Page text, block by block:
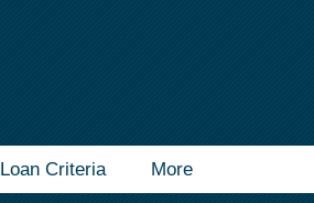
Loan Criteria More